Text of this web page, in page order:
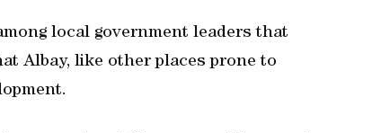
local government leaders that
Albay, like other places prone to